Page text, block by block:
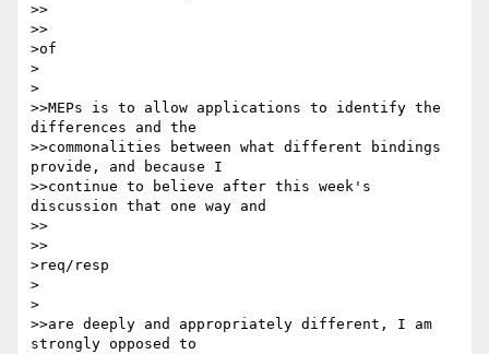
>>
>>
>of
>
>
>>MEPs is to allow applications to identify the
differences and the
>>commonalities between what different bindings
provide, and because I
>>continue to believe after this week's
discussion that one way and
>>
>>
>req/resp
>
>
>>are deeply and appropriately different, I am
strongly opposed to